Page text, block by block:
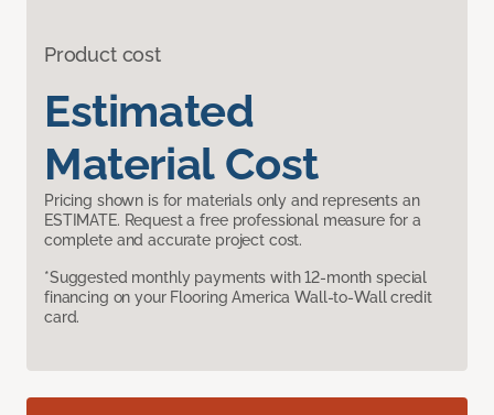
Product cost
Estimated
Material Cost
Pricing shown is for materials only and represents an
ESTIMATE. Request a free professional measure for a
complete and accurate project cost.
*Suggested monthly payments with 12-month special
financing on your Flooring America Wall-to-Wall credit
card.